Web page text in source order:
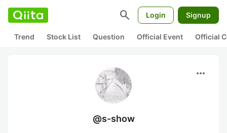
search Login Signup
Trend Stock List Question Official Event Official
more_horiz
@s-show